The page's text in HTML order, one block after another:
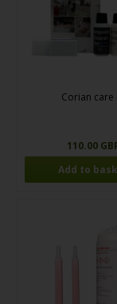
Corian care
110.00